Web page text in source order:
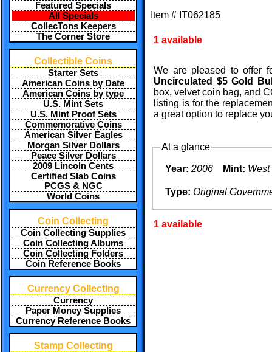
Featured Specials
All Specials
CollecTons Keepers
The Corner Store
Collectible Coins
Starter Sets
American Coins by Date
American Coins by type
U.S. Mint Sets
U.S. Mint Proof Sets
Commemorative Coins
American Silver Eagles
Morgan Silver Dollars
Peace Silver Dollars
2009 Lincoln Cents
Certified Slab Coins
PCGS & NGC
World Coins
Coin Collecting
Coin Collecting Supplies
Coin Collecting Albums
Coin Collecting Folders
Coin Reference Books
Currency Collecting
Currency
Paper Money Supplies
Currency Reference Books
Stamp Collecting
Item # IT062185
1 available
We are pleased to offer
Uncirculated $5 Gold
box, velvet coin bag, and
listing is for the
a great option to replace
At a glance
Year: 2006 Mint: West
Type: Original
1 available